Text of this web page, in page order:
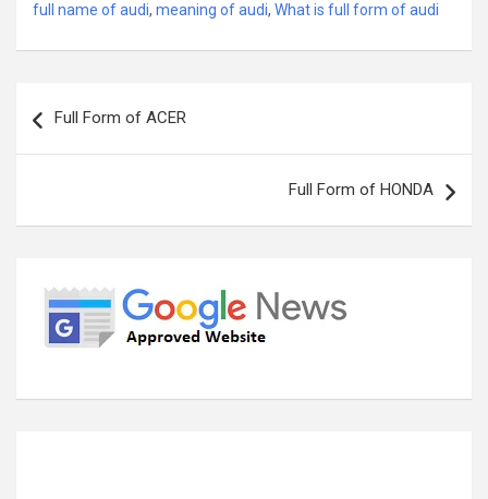
full name of audi, meaning of audi, What is full form of audi
navigation
Full Form of ACER
Full Form of HONDA